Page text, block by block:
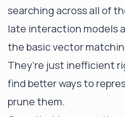
searching across all of
late interaction models
the basic vector
They’re just inefficient
find better ways to
prune them.